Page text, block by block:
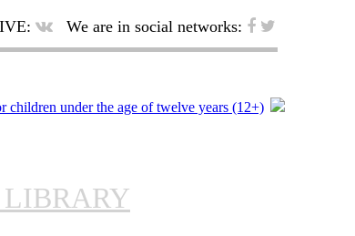
We are in social networks: